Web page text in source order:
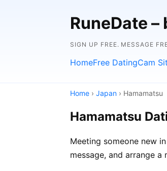
RuneDate
SIGN UP FREE. MESSAGE
HomeFree DatingCam
Home › Japan › Hamamatsu
Hamamatsu
Meeting someone new
message, and arrange